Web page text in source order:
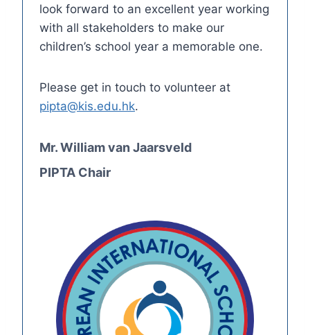
look forward to an excellent year working
with all stakeholders to make our
children’s school year a memorable one.
Please get in touch to volunteer at
pipta@kis.edu.hk.
Mr. William van Jaarsveld
PIPTA Chair